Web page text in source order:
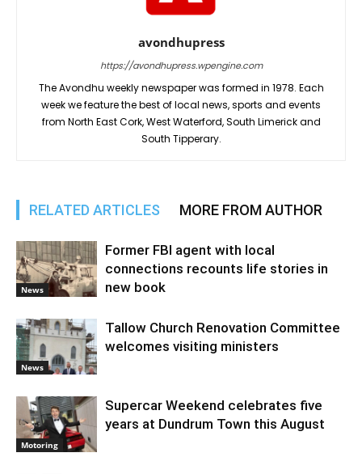
avondhupress
https://avondhupress.wpengine.com
The Avondhu weekly newspaper was formed in 1978. Each
week we feature the best of local news, sports and events
from North East Cork, West Waterford, South Limerick and
South Tipperary.
RELATED ARTICLES MORE FROM AUTHOR
News
Former FBI agent with local
connections recounts life stories in
new book
News
Tallow Church Renovation Committee
welcomes visiting ministers
Motoring
Supercar Weekend celebrates five
years at Dundrum Town this August